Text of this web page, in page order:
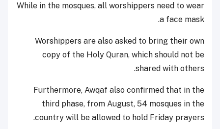
While in the mosques, all worshippers need to wear
a face mask.
Worshippers are also asked to bring their own
copy of the Holy Quran, which should not be
shared with others.
Furthermore, Awqaf also confirmed that in the
third phase, from August, 54 mosques in the
country will be allowed to hold Friday prayers.